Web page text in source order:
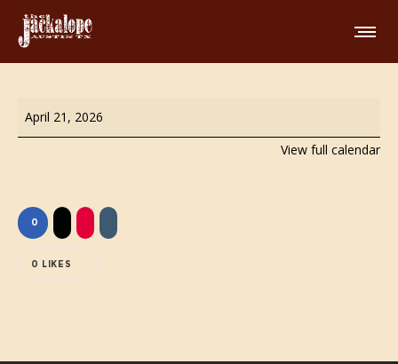
FREE
Comedy
April 21, 2026
View full calendar
0
0 LIKES